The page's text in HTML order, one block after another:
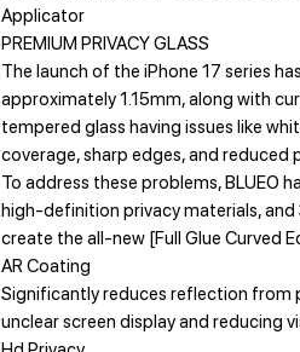
Applicator
PREMIUM PRIVACY GLASS
The launch of the iPhone 17 series
approximately 1.15mm, along with
tempered glass having issues like
coverage, sharp edges, and reduced
To address these problems, BLUEO
high-definition privacy materials,
create the all-new [Full Glue Curved
AR Coating
Significantly reduces reflection from
unclear screen display and reducing